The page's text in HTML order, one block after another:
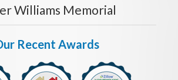
Williams Memorial
Recent Awards